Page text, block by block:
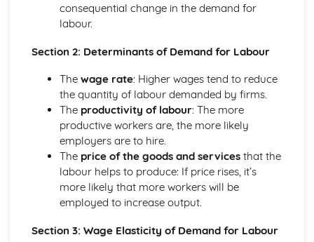
Employment and Unemployment
Economic Growth
Policy Conflicts
Supply Side Policy
Monetary Policy
Fiscal Policy
Introduction to Microeconomics
Opportunity Cost
The Allocation of Resources
The Economic Problem
Market Structure
Oligopoly
consequential change in the demand for
labour.
Section 2: Determinants of Demand for Labour
The wage rate: Higher wages tend to reduce
the quantity of labour demanded by firms.
The productivity of labour: The more
productive workers are, the more likely
employers are to hire.
The price of the goods and servicesthat the
labour helps to produce: If price rises, it’s
more likely that more workers will be
employed to increase output.
Section 3: Wage Elasticity of Demand for Labour